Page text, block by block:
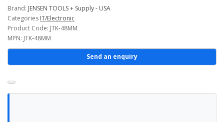
Brand: JENSEN TOOLS + Supply - USA
Categories IT/Electronic
Product Code: JTK-48MM
MPN: JTK-48MM
Send an enquiry